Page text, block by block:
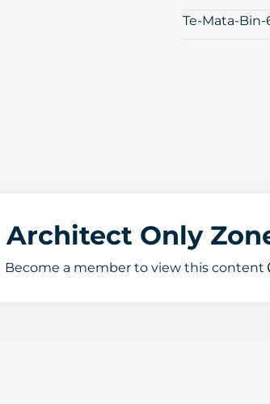
Te-Mata-Bin-
Architect Only
Become a member to view this content